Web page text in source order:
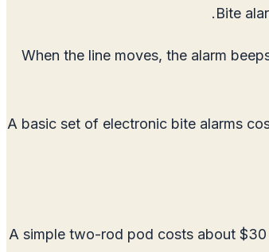
Bite
When the line moves, the alarm
A basic set of electronic bite alarms
A simple two-rod pod costs about